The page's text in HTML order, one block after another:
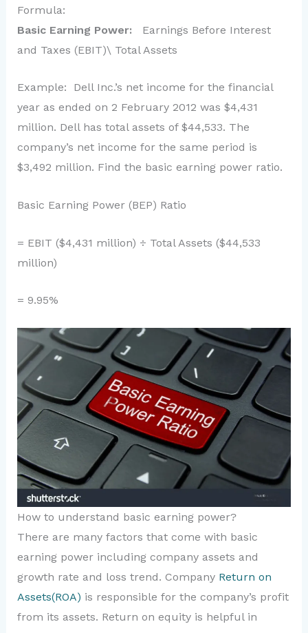
Formula:
Basic Earning Power:
Earnings Before Interest
and Taxes (EBIT)\ Total Assets
Example: Dell Inc.’s net income for the financial
year as ended on 2 February 2012 was $4,431
million. Dell has total assets of $44,533. The
company’s net income for the same period is
$3,492 million. Find the basic earning power ratio.
Basic Earning Power (BEP) Ratio
= EBIT ($4,431 million) ÷ Total Assets ($44,533
million)
= 9.95%
How to understand basic earning power?
There are many factors that come with basic
earning power including company assets and
growth rate and loss trend. Company Return on
Assets(ROA) is responsible for the company’s profit
from its assets. Return on equity is helpful in